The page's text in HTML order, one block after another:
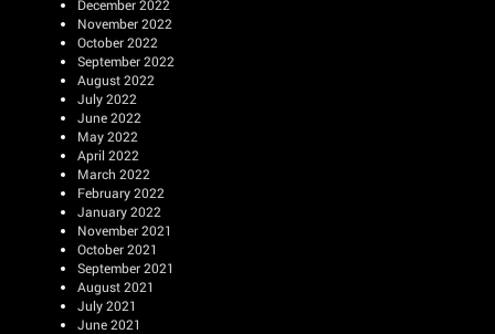
December 2022
November 2022
October 2022
September 2022
August 2022
July 2022
June 2022
May 2022
April 2022
March 2022
February 2022
January 2022
November 2021
October 2021
September 2021
August 2021
July 2021
June 2021